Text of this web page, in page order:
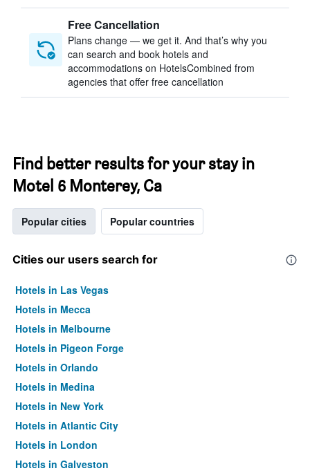
Free Cancellation
Plans change — we get it. And that’s why you
can search and book hotels and
accommodations on HotelsCombined from
agencies that offer free cancellation
Find better results for your stay in
Motel 6 Monterey, Ca
Popular cities Popular countries
Cities our users search for
Hotels in Las Vegas
Hotels in Mecca
Hotels in Melbourne
Hotels in Pigeon Forge
Hotels in Orlando
Hotels in Medina
Hotels in New York
Hotels in Atlantic City
Hotels in London
Hotels in Galveston